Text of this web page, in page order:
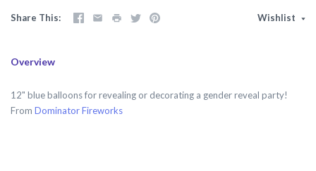
Share This Wishlist
Overview
12" blue balloons for revealing or decorating a gender reveal party!
From Dominator Fireworks